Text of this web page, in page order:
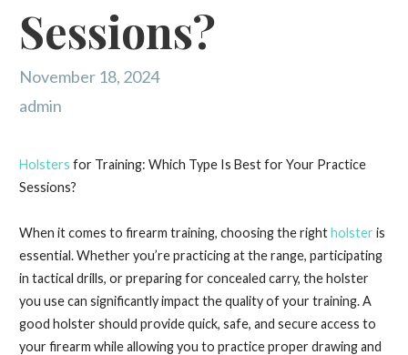
Sessions?
November 18, 2024
admin
Holsters for Training: Which Type Is Best for Your Practice
Sessions?
When it comes to firearm training, choosing the rightholster is
essential. Whether you’re practicing at the range, participating
in tactical drills, or preparing for concealed carry, the holster
you use can significantly impact the quality of your training. A
good holster should provide quick, safe, and secure access to
your firearm while allowing you to practice proper drawing and